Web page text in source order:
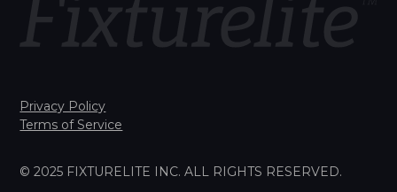
© 2025 FIXTURELITE INC. ALL RIGHTS RESERVED.
Privacy Policy
Terms of Service